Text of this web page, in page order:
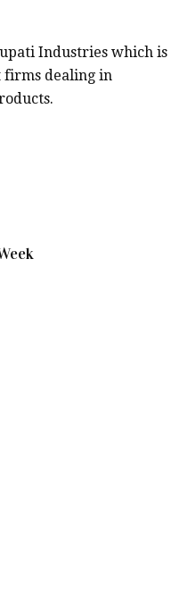
Industries which is
firms dealing in